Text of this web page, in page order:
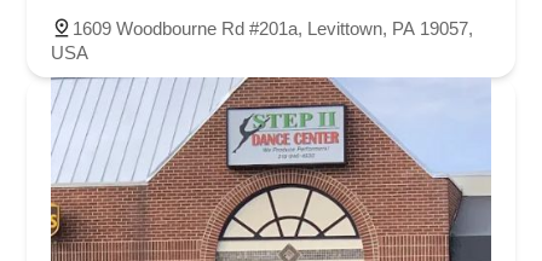
1609 Woodbourne Rd #201a, Levittown, PA 19057,
USA